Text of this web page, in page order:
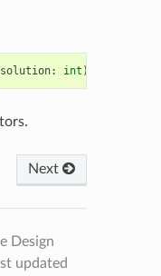
: int )
Next
Design
updated